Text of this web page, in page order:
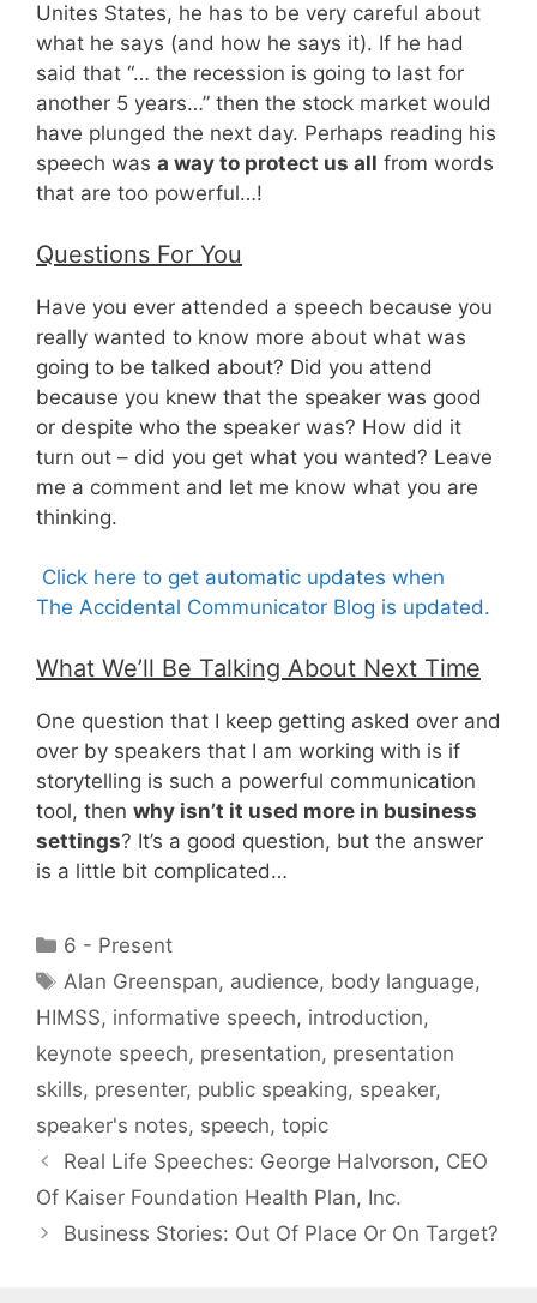
Unites States, he has to be very careful about
what he says (and how he says it). If he had
said that “… the recession is going to last for
another 5 years…” then the stock market would
have plunged the next day. Perhaps reading his
speech was a way to protect us all from words
that are too powerful…!
Questions For You
Have you ever attended a speech because you
really wanted to know more about what was
going to be talked about? Did you attend
because you knew that the speaker was good
or despite who the speaker was? How did it
turn out – did you get what you wanted? Leave
me a comment and let me know what you are
thinking.
Click here to get automatic updates when
The Accidental Communicator Blog is updated.
What We’ll Be Talking About Next Time
One question that I keep getting asked over and
over by speakers that I am working with is if
storytelling is such a powerful communication
tool, then why isn’t it used more in business
settings? It’s a good question, but the answer
is a little bit complicated…
Categories
6 - Present
Tags
Alan Greenspan, audience, body language,
HIMSS, informative speech, introduction,
keynote speech, presentation, presentation
skills, presenter, public speaking, speaker,
speaker's notes, speech, topic
Real Life Speeches: George Halvorson, CEO
Of Kaiser Foundation Health Plan, Inc.
Business Stories: Out Of Place Or On Target?